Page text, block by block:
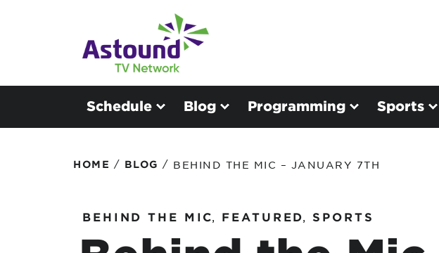
Schedule Blog Programming Sports
HOME / BLOG / BEHIND THE MIC – JANUARY 7TH
BEHIND THE MIC, FEATURED, SPORTS